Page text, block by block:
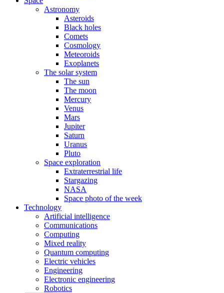
Astronomy
Asteroids
Black holes
Comets
Cosmology
Meteoroids
Exoplanets
The solar system
The sun
The moon
Mercury
Venus
Mars
Jupiter
Saturn
Uranus
Pluto
Space exploration
Extraterrestrial life
Stargazing
NASA
Space photo of the week
Technology
Artificial intelligence
Communications
Computing
Mixed reality
Quantum computing
Electric vehicles
Engineering
Electronic engineering
Robotics